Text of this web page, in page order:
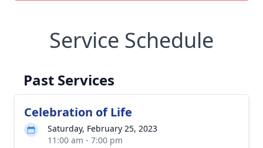
Service Schedule
Past Services
Celebration of Life
Saturday, February 25, 2023
11:00 am - 7:00 pm